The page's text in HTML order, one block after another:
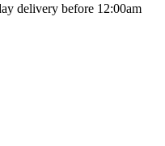
delivery before 12:00am